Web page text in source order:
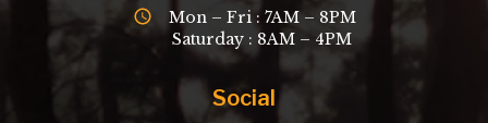
Mon – Fri : 7AM – 8PM
Saturday : 8AM – 4PM
Social